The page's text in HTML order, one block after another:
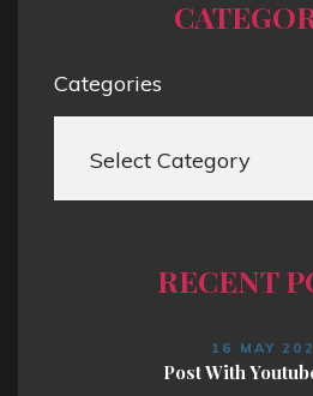
Categories
RECENT
Post With
16 MAY